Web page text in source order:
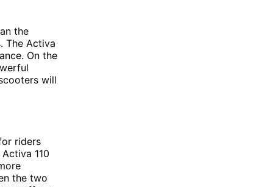
the
The Activa
On the
will
riders
110
the two